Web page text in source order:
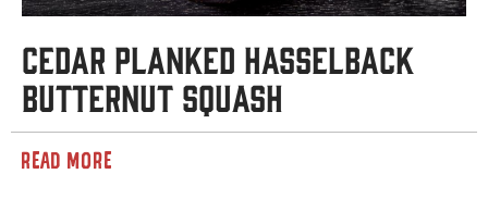
Cedar Planked Hasselback
Butternut Squash
READ MORE